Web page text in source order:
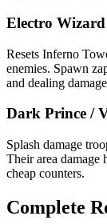
Electro Wizard
Resets Inferno
enemies. Spawn
and dealing
Dark Prince /
Splash damage
Their area damage
cheap counters.
Complete